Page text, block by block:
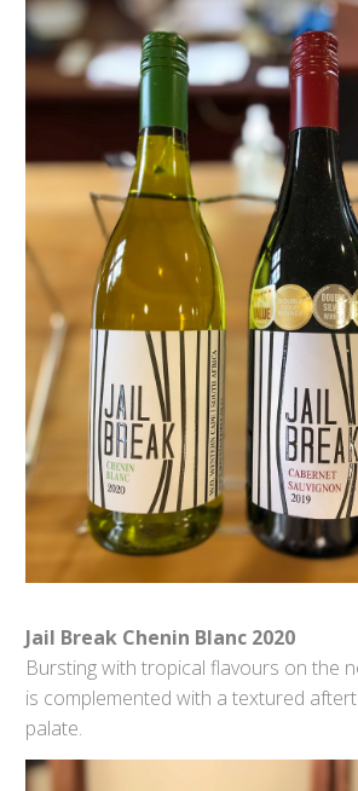
Jail Break Chenin Blanc 2020
Bursting with tropical flavours on the
is complemented with a textured
palate.